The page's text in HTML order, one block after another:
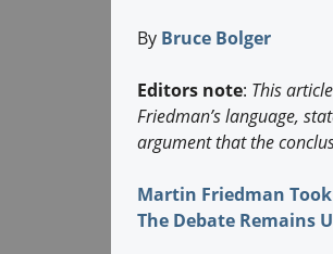
By Bruce Bolger
Editors note: This
Friedman’s language,
argument that the
Martin Friedman
The Debate Remains